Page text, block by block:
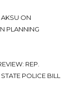
ON
PLANNING
REP.
POLICE BILL